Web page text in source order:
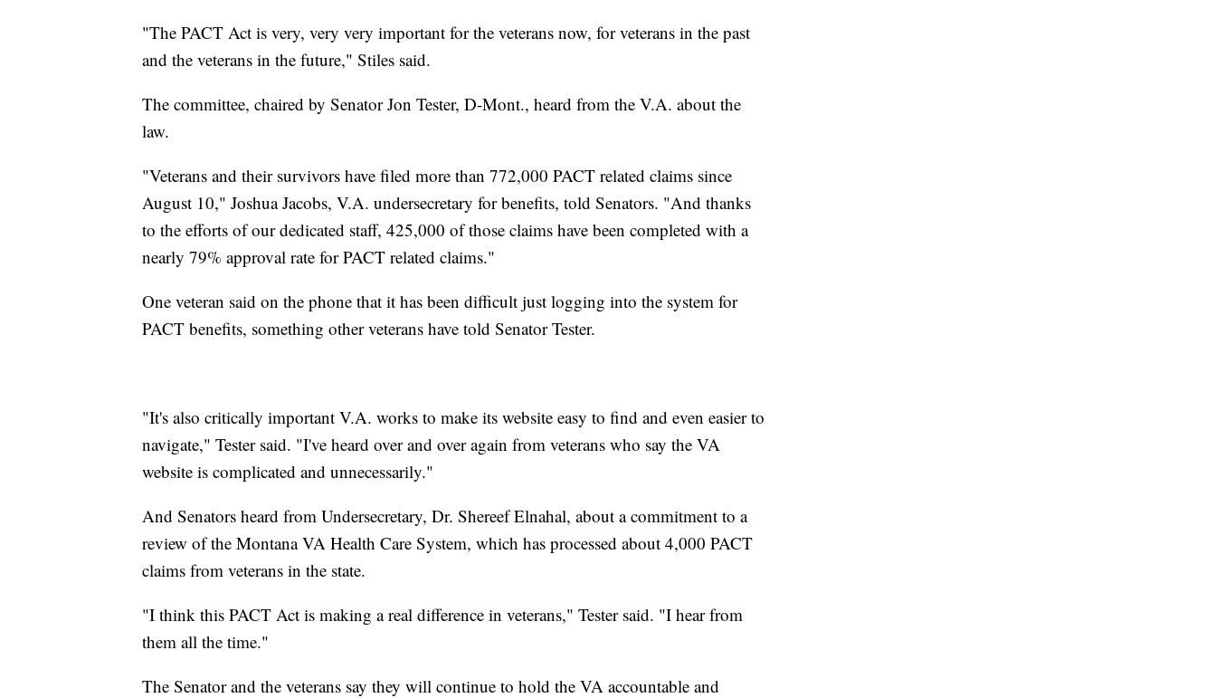
"The PACT Act is very, very very important for the veterans now, for veterans in the past
and the veterans in the future," Stiles said.
The committee, chaired by Senator Jon Tester, D-Mont., heard from the V.A. about the
law.
"Veterans and their survivors have filed more than 772,000 PACT related claims since
August 10," Joshua Jacobs, V.A. undersecretary for benefits, told Senators. "And thanks
to the efforts of our dedicated staff, 425,000 of those claims have been completed with a
nearly 79% approval rate for PACT related claims."
One veteran said on the phone that it has been difficult just logging into the system for
PACT benefits, something other veterans have told Senator Tester.
"It's also critically important V.A. works to make its website easy to find and even easier to
navigate," Tester said. "I've heard over and over again from veterans who say the VA
website is complicated and unnecessarily."
And Senators heard from Undersecretary, Dr. Shereef Elnahal, about a commitment to a
review of the Montana VA Health Care System, which has processed about 4,000 PACT
claims from veterans in the state.
"I think this PACT Act is making a real difference in veterans," Tester said. "I hear from
them all the time."
The Senator and the veterans say they will continue to hold the VA accountable and